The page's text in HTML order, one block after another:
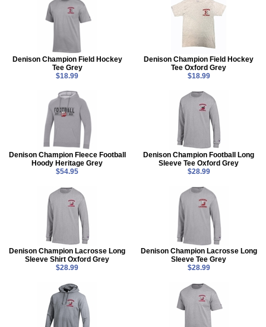
Denison Champion Field Hockey
Tee Grey
$18.99
Denison Champion Field Hockey
Tee Oxford Grey
$18.99
Denison Champion Fleece Football
Hoody Heritage Grey
$54.95
Denison Champion Football Long
Sleeve Tee Oxford Grey
$28.99
Denison Champion Lacrosse Long
Sleeve Shirt Oxford Grey
$28.99
Denison Champion Lacrosse Long
Sleeve Tee Grey
$28.99